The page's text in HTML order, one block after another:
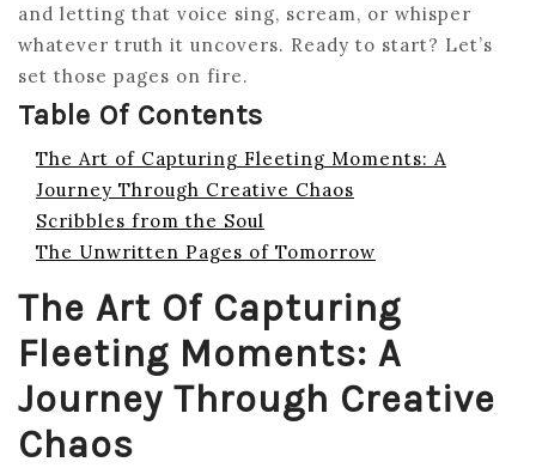
and letting that voice sing, scream, or whisper
whatever truth it uncovers. Ready to start? Let’s
set those pages on fire.
Table Of Contents
The Art of Capturing Fleeting Moments: A
Journey Through Creative Chaos
Scribbles from the Soul
The Unwritten Pages of Tomorrow
The Art Of Capturing
Fleeting Moments: A
Journey Through Creative
Chaos